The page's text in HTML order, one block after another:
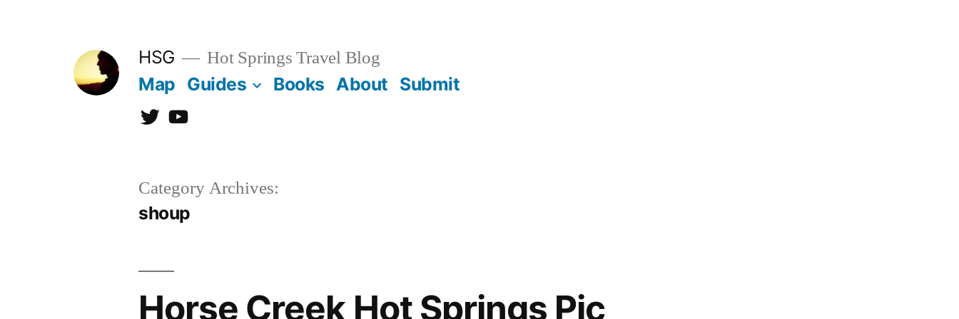
HSG Hot Springs Travel Blog
Map Guides Books About Submit
TwitterYouTube
Category Archives:
shoup
Horse Creek Hot Springs Pic